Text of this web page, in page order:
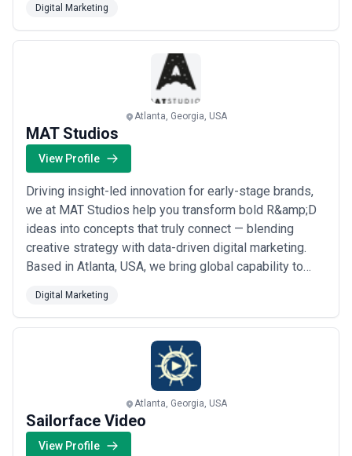
with them to uncover the knowledge they need to
achieve their business objectives. Our seasoned team
of researchers brings decades of expertise to ever...
Digital Marketing
Atlanta, Georgia, USA
MAT Studios
View Profile
Driving insight-led innovation for early-stage brands,
we at MAT Studios help you transform bold R&amp;D
ideas into concepts that truly connect — blending
creative strategy with data-driven digital marketing.
Based in Atlanta, USA, we bring global capability to
designed around your specific output needs. Whether
you&#x27;re launching something new or scaling
what&#x27;s working, we&#x27;re here to h...
Digital Marketing
Atlanta, Georgia, USA
Sailorface Video
View Profile